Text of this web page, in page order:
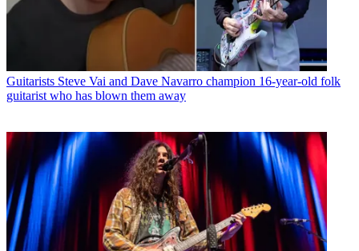
Guitarists Steve Vai and Dave Navarro champion 16-year-old folk
guitarist who has blown them away